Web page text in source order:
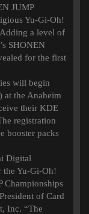
JUMP
Yu-Gi-Oh!
a level of
SHONEN
for the first
will begin
at the Anaheim
their KDE
registration
booster packs
Digital
the Yu-Gi-Oh!
Championships
of Card
Inc. “The